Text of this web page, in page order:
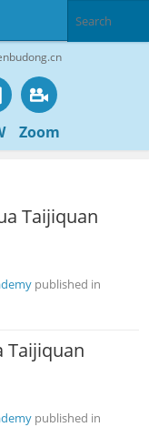
Zoom
Taijiquan
published in
Taijiquan
published in